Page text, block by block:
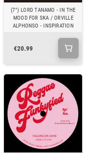
(7") LORD TANAMO - IN THE
MOOD FOR SKA / ORVILLE
ALPHONSO - INSPIRATION
€20.99